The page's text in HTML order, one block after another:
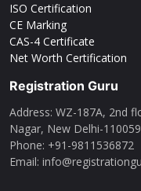
ISO Certification
CE Marking
CAS-4 Certificate
Net Worth Certification
Registration Guru
Address: WZ-187A, 2nd
Nagar, New Delhi-110059
Phone: ‪+91-9811536872‬
Email: